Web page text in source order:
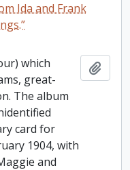
Ida and Frank
which
great-
The album
card for
1904, with
and